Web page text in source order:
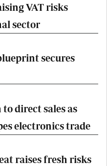
VAT risks
sector
secures
direct sales as
electronics trade
raises fresh risks